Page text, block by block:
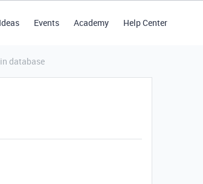
Events Academy Help Center
database